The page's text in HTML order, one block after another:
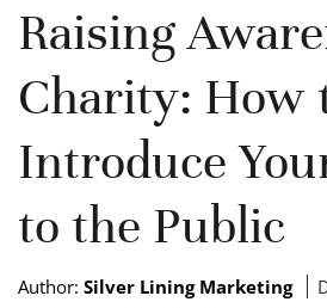
Raising
Charity: How
Introduce
to the Public
Author: Silver Lining Marketing